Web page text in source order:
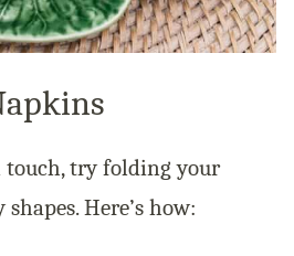
touch, try folding your
Here’s how: